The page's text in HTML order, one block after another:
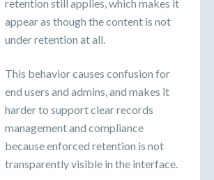
retention still applies, which makes it
appear as though the content is not
under retention at all.
This behavior causes confusion for
end users and admins, and makes it
harder to support clear records
management and compliance
because enforced retention is not
transparently visible in the interface.